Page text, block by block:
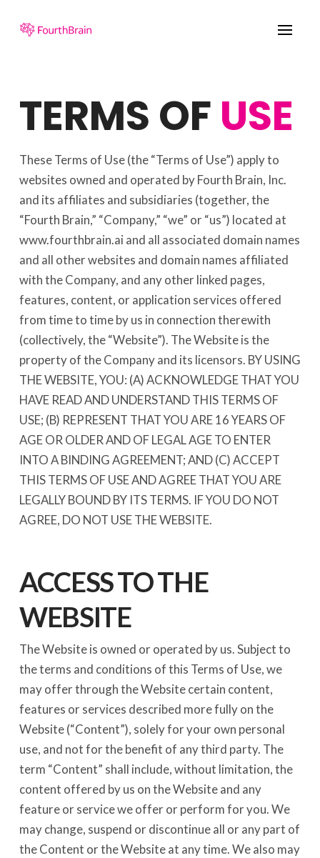
TERMS OF USE
These Terms of Use (the “Terms of Use”) apply to
websites owned and operated by Fourth Brain, Inc.
and its affiliates and subsidiaries (together, the
“Fourth Brain,” “Company,” “we” or “us”) located at
www.fourthbrain.ai and all associated domain names
and all other websites and domain names affiliated
with the Company, and any other linked pages,
features, content, or application services offered
from time to time by us in connection therewith
(collectively, the “Website”). The Website is the
property of the Company and its licensors. BY USING
THE WEBSITE, YOU: (A) ACKNOWLEDGE THAT YOU
HAVE READ AND UNDERSTAND THIS TERMS OF
USE; (B) REPRESENT THAT YOU ARE 16 YEARS OF
AGE OR OLDER AND OF LEGAL AGE TO ENTER
INTO A BINDING AGREEMENT; AND (C) ACCEPT
THIS TERMS OF USE AND AGREE THAT YOU ARE
LEGALLY BOUND BY ITS TERMS. IF YOU DO NOT
AGREE, DO NOT USE THE WEBSITE.
ACCESS TO THE
WEBSITE
The Website is owned or operated by us. Subject to
the terms and conditions of this Terms of Use, we
may offer through the Website certain content,
features or services described more fully on the
Website (“Content”), solely for your own personal
use, and not for the benefit of any third party. The
term “Content” shall include, without limitation, the
content offered by us on the Website and any
feature or service we offer or perform for you. We
may change, suspend or discontinue all or any part of
the Content or the Website at any time. We also may